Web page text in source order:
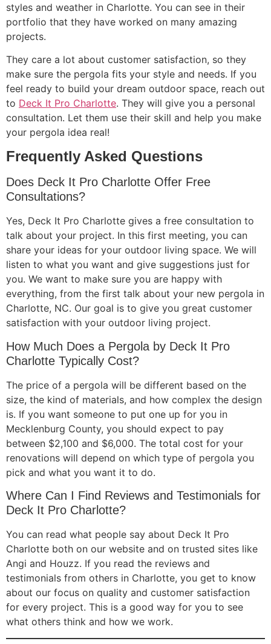
styles and weather in Charlotte. You can see in their
portfolio that they have worked on many amazing
projects.
They care a lot about customer satisfaction, so they
make sure the pergola fits your style and needs. If you
feel ready to build your dream outdoor space, reach out
to Deck It Pro Charlotte. They will give you a personal
consultation. Let them use their skill and help you make
your pergola idea real!
Frequently Asked Questions
Does Deck It Pro Charlotte Offer Free
Consultations?
Yes, Deck It Pro Charlotte gives a free consultation to
talk about your project. In this first meeting, you can
share your ideas for your outdoor living space. We will
listen to what you want and give suggestions just for
you. We want to make sure you are happy with
everything, from the first talk about your new pergola in
Charlotte, NC. Our goal is to give you great customer
satisfaction with your outdoor living project.
How Much Does a Pergola by Deck It Pro
Charlotte Typically Cost?
The price of a pergola will be different based on the
size, the kind of materials, and how complex the design
is. If you want someone to put one up for you in
Mecklenburg County, you should expect to pay
between $2,100 and $6,000. The total cost for your
renovations will depend on which type of pergola you
pick and what you want it to do.
Where Can I Find Reviews and Testimonials for
Deck It Pro Charlotte?
You can read what people say about Deck It Pro
Charlotte both on our website and on trusted sites like
Angi and Houzz. If you read the reviews and
testimonials from others in Charlotte, you get to know
about our focus on quality and customer satisfaction
for every project. This is a good way for you to see
what others think and how we work.